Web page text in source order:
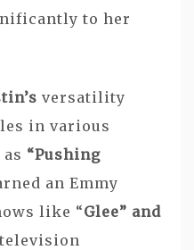
to her
versatility
in various
“Pushing
an Emmy
like “Glee” and